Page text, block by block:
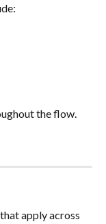
the flow.
apply across